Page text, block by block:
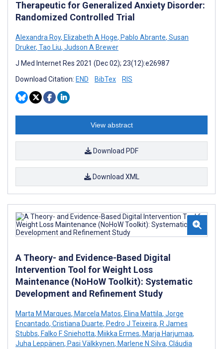
Therapeutic for Generalized Anxiety Disorder:
Randomized Controlled Trial
Alexandra Roy, Elizabeth A Hoge, Pablo Abrante, Susan
Druker, Tao Liu, Judson A Brewer
J Med Internet Res 2021 (Dec 02); 23(12):e26987
Download Citation: END BibTex RIS
View abstract
Download PDF
Download XML
A Theory- and Evidence-Based Digital
Intervention Tool for Weight Loss
Maintenance (NoHoW Toolkit): Systematic
Development and Refinement Study
Marta M Marques, Marcela Matos, Elina Mattila, Jorge
Encantado, Cristiana Duarte, Pedro J Teixeira, R James
Stubbs, Falko F Sniehotta, Miikka Ermes, Marja Harjumaa,
Juha Leppänen, Pasi Välkkynen, Marlene N Silva, Cláudia